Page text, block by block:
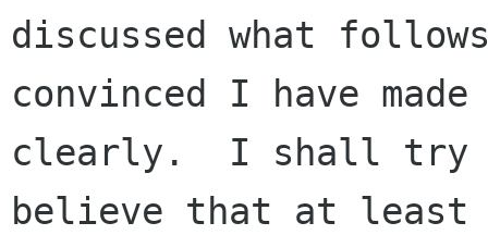
discussed what
convinced I have
clearly.  I shall try
believe that at least